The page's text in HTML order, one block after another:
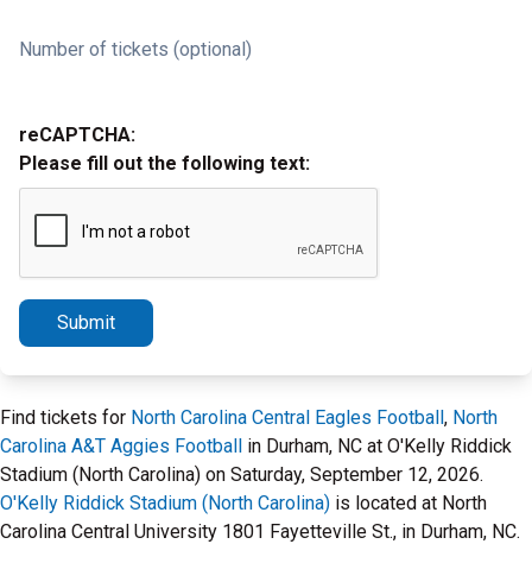
Number of tickets (optional)
reCAPTCHA:
Please fill out the following text:
Submit
Find tickets for North Carolina Central Eagles Football, North
Carolina A&T Aggies Football in Durham, NC at O'Kelly Riddick
Stadium (North Carolina) on Saturday, September 12, 2026.
O'Kelly Riddick Stadium (North Carolina) is located at North
Carolina Central University 1801 Fayetteville St., in Durham, NC.